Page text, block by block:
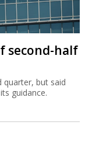
second-half
quarter, but said
guidance.